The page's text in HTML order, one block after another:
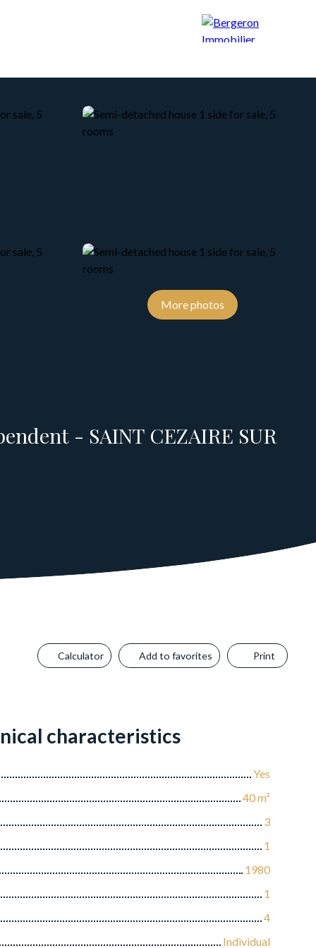
CONCIERGERIE BLOG CONTACT
More photos
- SAINT CEZAIRE SUR
Calculator Add to favorites Print
characteristics
Yes
40m²
3
1
1980
1
4
Individual